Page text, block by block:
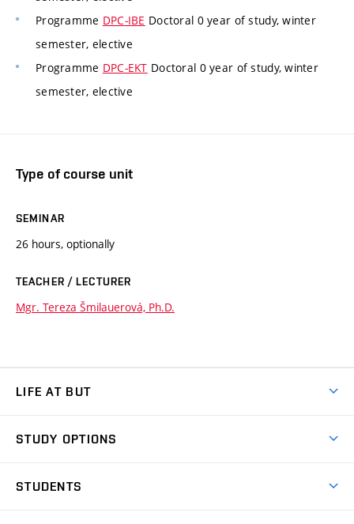
Programme DPC-IBE Doctoral 0 year of study, winter
semester, elective
Programme DPC-EKT Doctoral 0 year of study, winter
semester, elective
Type of course unit
SEMINAR
26 hours, optionally
TEACHER / LECTURER
Mgr. Tereza Šmilauerová, Ph.D.
LIFE AT BUT
Dormitories
STUDY OPTIONS
STUDENTS